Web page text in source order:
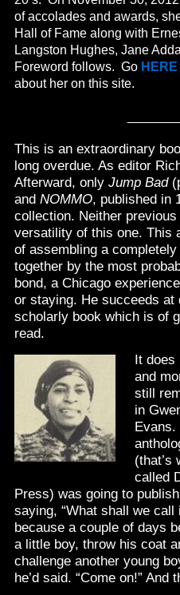
of accolades and awards,
Hall of Fame along with
Langston Hughes, Jane
Foreword follows. Go HERE
about her on this site.
This is an extraordinary
long overdue. As editor
Afterward, only Jump Bad
and NOMMO, published in
collection. Neither
versatility of this one. This
of assembling a
together by the most
bond, a Chicago
or staying. He succeeds at
scholarly book which is of
read.
It does
and
still
in
(that’s
called
Press) was going to
saying, “What shall we
because a couple of days
a little boy, throw his coat
challenge another young
he’d said. “Come on!”